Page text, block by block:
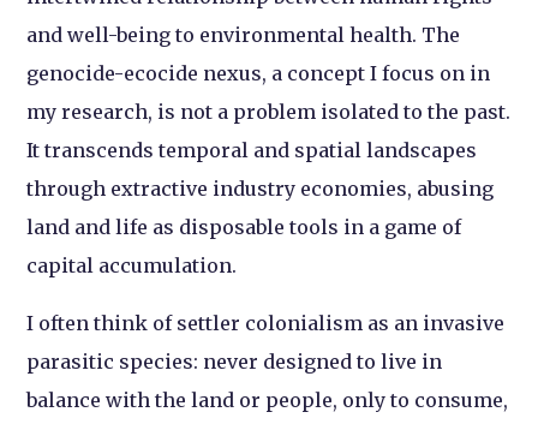
and well-being to environmental health. The
genocide-ecocide nexus, a concept I focus on in
my research, is not a problem isolated to the past.
It transcends temporal and spatial landscapes
through extractive industry economies, abusing
land and life as disposable tools in a game of
capital accumulation.
I often think of settler colonialism as an invasive
parasitic species: never designed to live in
balance with the land or people, only to consume,